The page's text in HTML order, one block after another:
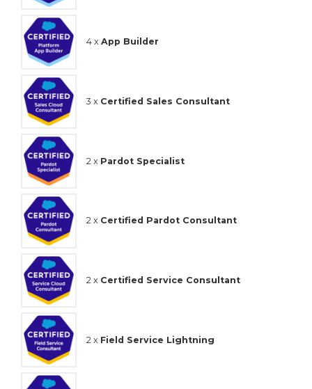
4 x App Builder
3 x Certified Sales Consultant
2 x Pardot Specialist
2 x Certified Pardot Consultant
2 x Certified Service Consultant
2 x Field Service Lightning